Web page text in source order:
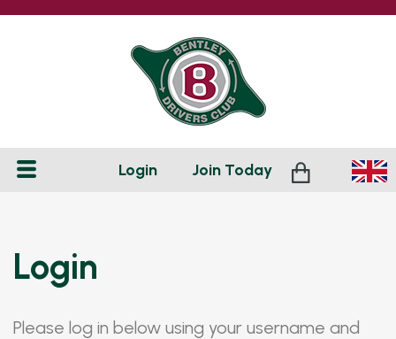
Login Join Today
Login
Please log in below using your username and